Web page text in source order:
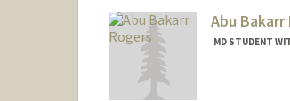
Abu Bakarr
MD STUDENT